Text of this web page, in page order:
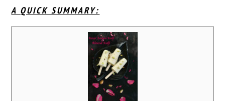
A QUICK SUMMARY: